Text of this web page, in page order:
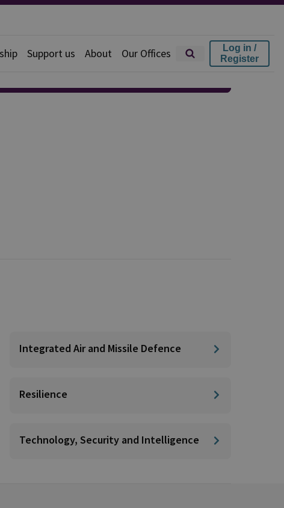
Support us About Our Offices
Log in /
Register
Integrated Air and Missile Defence
Resilience
Technology, Security and Intelligence